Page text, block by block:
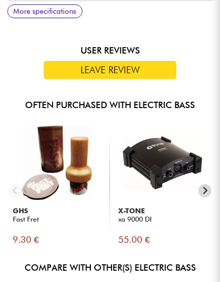
Neck thickness 1st fret 21.8 mm
Neck thickness 12th fret 23.6 mm
Sadowsky Hum-cancelling J-Style single-coil pickups
Active Sadowsky 2-way electronics preamp
Volume
Balance
Vintage Tone Control (push/pull to deactivate preamp)
Treble / Bass (concentric potentiometers)
Sadowsky Quick String Release bridge
Sadowsky Light Open Gear mechanism
Sold with Sadowsky Portabag gig bag
More specifications
USER REVIEWS
LEAVE REVIEW
OFTEN PURCHASED WITH ELECTRIC BASS
GHS
Fast Fret
9.30 €
X-TONE
xa 9000 DI
55.00 €
COMPARE WITH OTHER(S) ELECTRIC BASS